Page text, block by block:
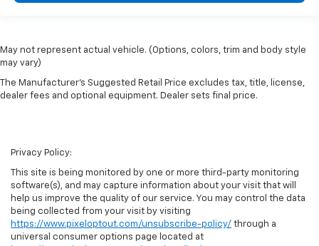
May not represent actual vehicle. (Options, colors, trim and body style
may vary)
The Manufacturer's Suggested Retail Price excludes tax, title, license,
dealer fees and optional equipment. Dealer sets final price.
Privacy Policy:
This site is being monitored by one or more third-party monitoring
software(s), and may capture information about your visit that will
help us improve the quality of our service. You may control the data
being collected from your visit by visiting
https://www.pixeloptout.com/unsubscribe-policy/ through a
universal consumer options page located at